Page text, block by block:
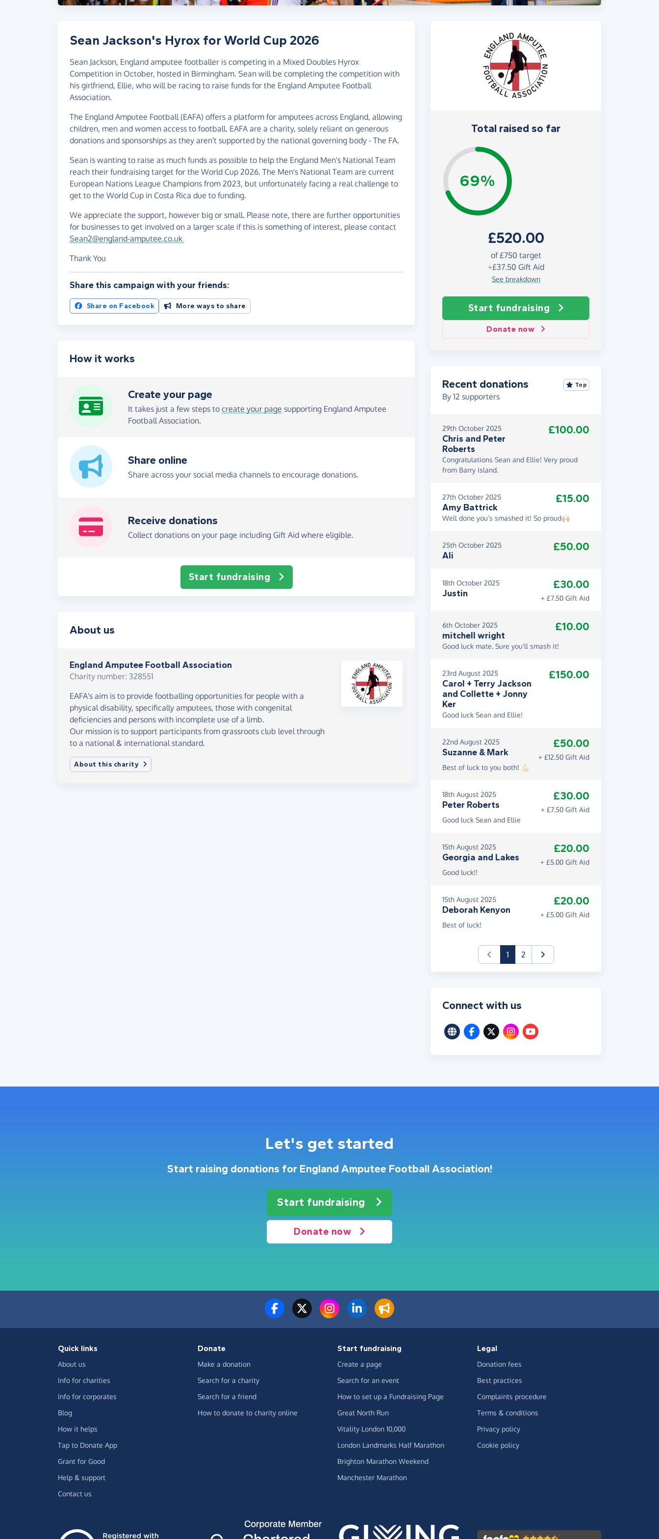
Total raised so far
69%
£520.00
of £750 target
+£37.50 Gift Aid
See breakdown
Start fundraising
Donate now
Sean Jackson's Hyrox for World Cup 2026
Sean Jackson, England amputee footballer is competing in a Mixed Doubles Hyrox
Competition in October, hosted in Birmingham. Sean will be completing the competition with
his girlfriend, Ellie, who will be racing to raise funds for the England Amputee Football
Association.
The England Amputee Football (EAFA) offers a platform for amputees across England, allowing
children, men and women access to football. EAFA are a charity, solely reliant on generous
donations and sponsorships as they aren't supported by the national governing body - The FA.
Sean is wanting to raise as much funds as possible to help the England Men's National Team
reach their fundraising target for the World Cup 2026. The Men's National Team are current
European Nations League Champions from 2023, but unfortunately facing a real challenge to
get to the World Cup in Costa Rica due to funding.
We appreciate the support, however big or small. Please note, there are further opportunities
for businesses to get involved on a larger scale if this is something of interest, please contact
Sean2@england-amputee.co.uk
Thank You
Share this campaign with your friends:
Share on Facebook More ways to share
How it works
Create your page
It takes just a few steps to create your page supporting England Amputee
Football Association.
Share online
Share across your social media channels to encourage donations.
Receive donations
Collect donations on your page including Gift Aid where eligible.
Start fundraising
About us
England Amputee Football Association
Charity number: 328551
EAFA's aim is to provide footballing opportunities for people with a
physical disability, specifically amputees, those with congenital
deficiencies and persons with incomplete use of a limb.
Our mission is to support participants from grassroots club level through
to a national & international standard.
About this charity
Recent donations
By 12 supporters
Top
29th October 2025
Chris and Peter
Roberts
£100.00
Congratulations Sean and Ellie! Very proud
from Barry island.
27th October 2025
Amy Battrick
£15.00
Well done you’s smashed it! So proud🙌🏼
25th October 2025
Ali
£50.00
18th October 2025
Justin
£30.00
+ £7.50 Gift Aid
6th October 2025
mitchell wright
£10.00
Good luck mate. Sure you'll smash it!
23rd August 2025
Carol + Terry Jackson
and Collette + Jonny
Ker
£150.00
Good luck Sean and Ellie!
22nd August 2025
Suzanne & Mark
£50.00
+ £12.50 Gift Aid
Best of luck to you both! 💪🏻
18th August 2025
Peter Roberts
£30.00
+ £7.50 Gift Aid
Good luck Sean and Ellie
15th August 2025
Georgia and Lakes
£20.00
+ £5.00 Gift Aid
Good luck!!
15th August 2025
Deborah Kenyon
£20.00
+ £5.00 Gift Aid
Best of luck!
1(current)
2
Connect with us
Let's get started
Start raising donations for England Amputee Football Association!
Start fundraising
Donate now
Quick links
About us
Info for charities
Info for corporates
Blog
How it helps
Tap to Donate App
Grant for Good
Help & support
Contact us
Donate
Make a donation
Search for a charity
Search for a friend
How to donate to charity online
Start fundraising
Create a page
Search for an event
How to set up a Fundraising Page
Great North Run
Vitality London 10,000
London Landmarks Half Marathon
Brighton Marathon Weekend
Manchester Marathon
Legal
Donation fees
Best practices
Complaints procedure
Terms & conditions
Privacy policy
Cookie policy